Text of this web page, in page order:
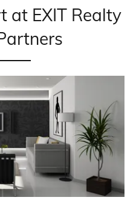
at EXIT Realty